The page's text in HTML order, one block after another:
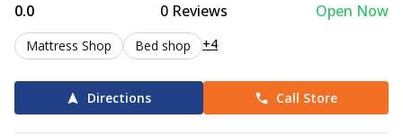
0.0 0Reviews Open Now
Mattress Shop Bed shop +4
Directions Call Store